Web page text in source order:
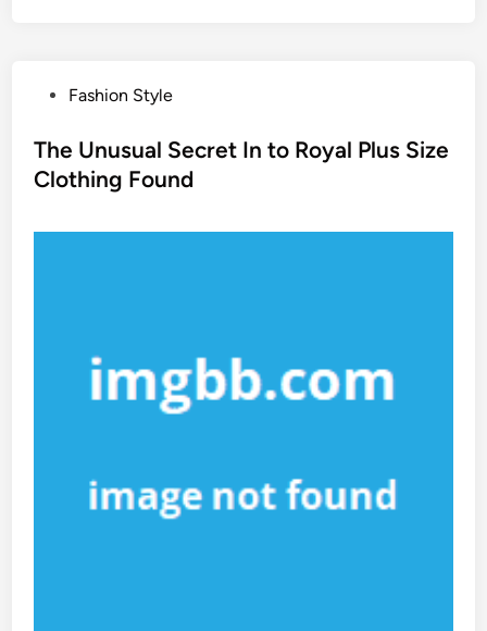
s
t
Fashion Style
The Unusual Secret In to Royal Plus Size
Clothing Found